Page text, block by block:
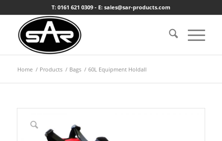
T: 0161 621 0309 - E: sales@sar-products.com
Home / Products / Bags / 60L Equipment Holdall